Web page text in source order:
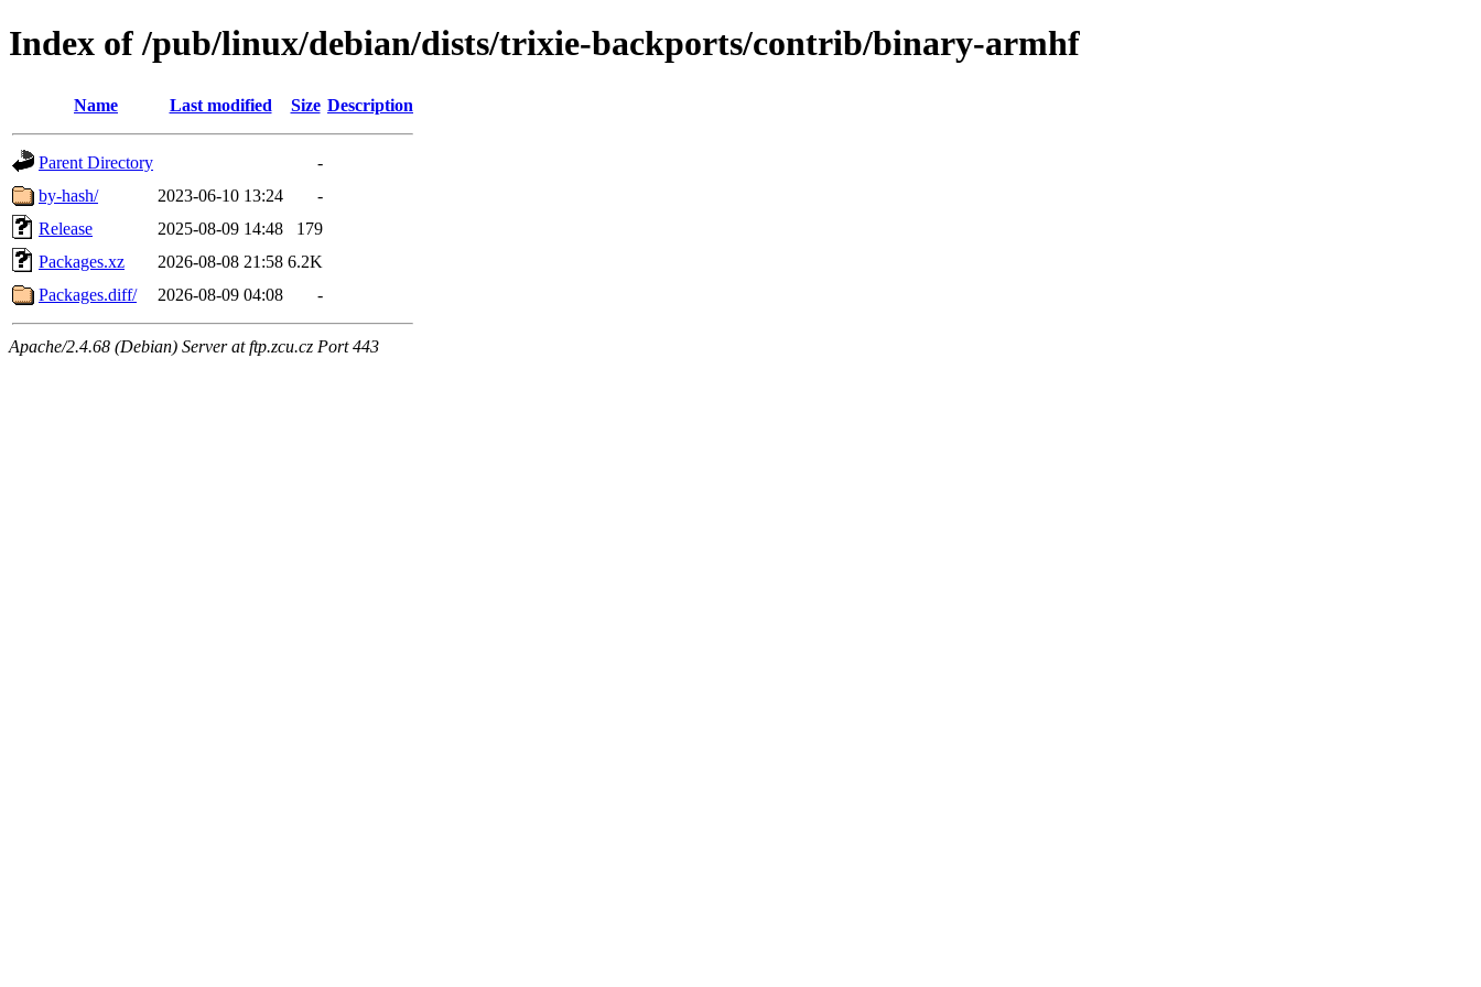
Index of /pub/linux/debian/dists/trixie-backports/contrib/binary-armhf
Name Last modified Size Description
Parent Directory
-
by-hash/
2023-06-10 13:24
-
Release
2025-08-09 14:48
179
Packages.xz
2026-08-08 21:58 6.2K
Packages.diff/
2026-08-09 04:08 -
Apache/2.4.68 (Debian) Server at ftp.zcu.cz Port 443